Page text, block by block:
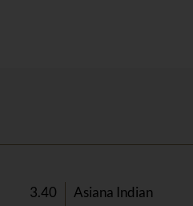
Asiana Indian
3.40